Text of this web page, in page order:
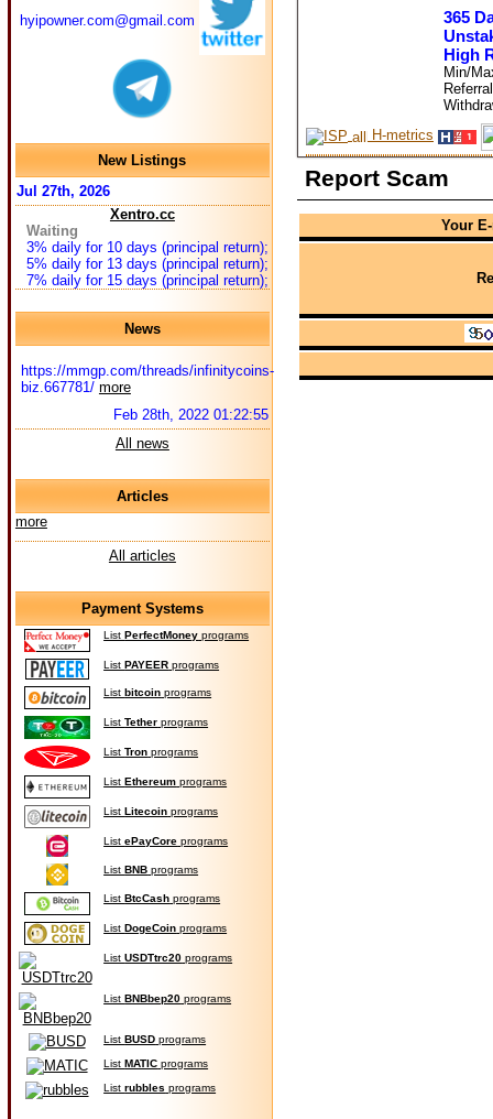
365
High
Min/
H-metrics
Report Scam
Your
hyipowner.com@gmail.com
New Listings
Jul 27th, 2026
Xentro.cc
Waiting
3% daily for 10 days (principal return);
5% daily for 13 days (principal return);
7% daily for 15 days (principal return);
News
https://mmgp.com/threads/infinitycoins-
biz.667781/ more
Feb 28th, 2022 01:22:55
All news
Articles
more
All articles
Payment Systems
ListPerfectMoney programs
ListPAYEER programs
Listbitcoin programs
ListTether programs
ListTron programs
ListEthereum programs
ListLitecoin programs
ListePayCore programs
ListBNB programs
ListBtcCash programs
ListDogeCoin programs
ListUSDTtrc20 programs
ListBNBbep20 programs
ListBUSD programs
ListMATIC programs
Listrubbles programs